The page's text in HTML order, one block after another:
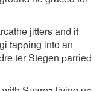
jitters and it
tapping into an
ter Stegen parried